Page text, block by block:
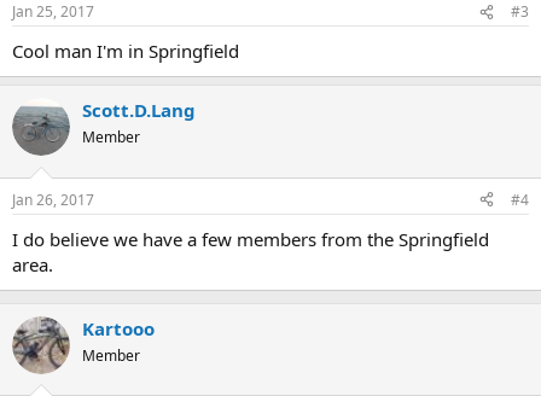
Jan 25, 2017 #3
Cool man I'm in Springfield
Scott.D.Lang
Member
Jan 26, 2017 #4
I do believe we have a few members from the Springfield
area.
Kartooo
Member